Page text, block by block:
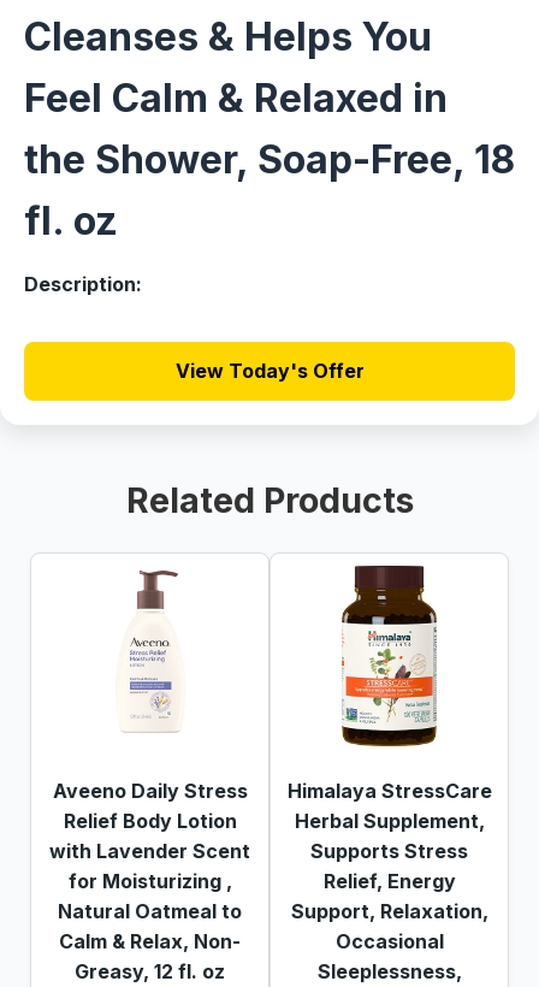
Cleanses & Helps You
Feel Calm & Relaxed in
the Shower, Soap-Free, 18
fl. oz
Description:
View Today's Offer
Related Products
Aveeno Daily Stress
Relief Body Lotion
with Lavender Scent
for Moisturizing ,
Natural Oatmeal to
Calm & Relax, Non-
Greasy, 12 fl. oz
Himalaya StressCare
Herbal Supplement,
Supports Stress
Relief, Energy
Support, Relaxation,
Occasional
Sleeplessness,